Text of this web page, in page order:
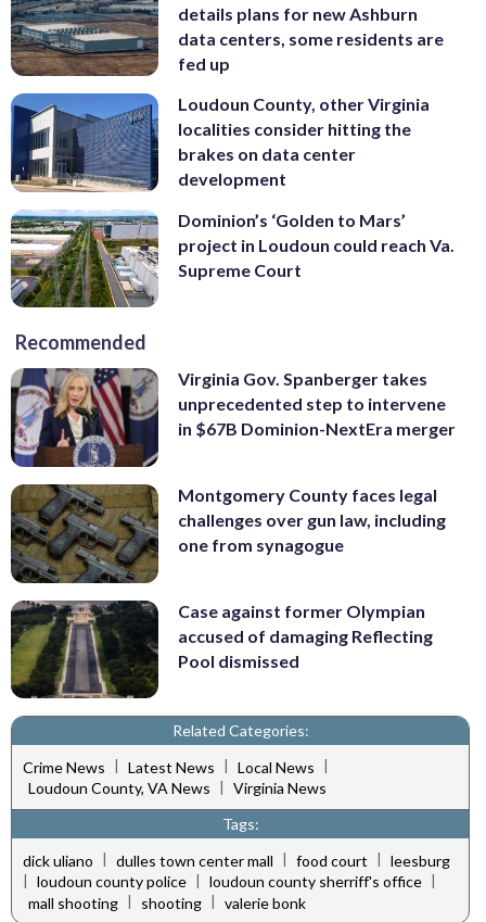
details plans for new Ashburn
data centers, some residents are
fed up
Loudoun County, other Virginia
localities consider hitting the
brakes on data center
development
Dominion’s ‘Golden to Mars’
project in Loudoun could reach Va.
Supreme Court
Recommended
Virginia Gov. Spanberger takes
unprecedented step to intervene
in $67B Dominion-NextEra merger
Montgomery County faces legal
challenges over gun law, including
one from synagogue
Case against former Olympian
accused of damaging Reflecting
Pool dismissed
Related Categories:
Crime News | Latest News | Local News |
Loudoun County, VA News | Virginia News
Tags:
dick uliano | dulles town center mall | food court | leesburg
| loudoun county police | loudoun county sherriff's office |
mall shooting | shooting | valerie bonk